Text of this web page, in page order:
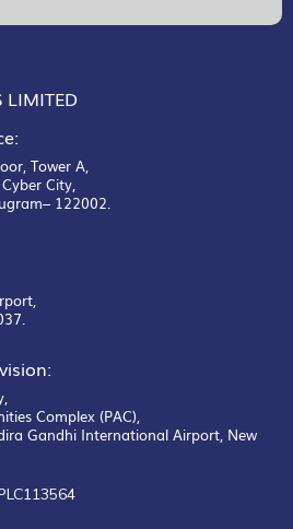
LIMITED
Tower A,
City,
122002.
Complex (PAC),
Gandhi International Airport, New